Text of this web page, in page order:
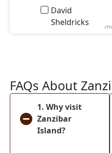
David
Sheldricks
(0)
Reserve
Amboseli
National Park
Lake Nakuru
FAQs About
1. Why visit
Zanzibar
Island?